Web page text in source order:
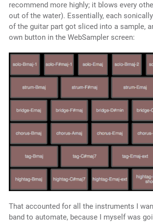
recommend more highly; it blows every
out of the water). Essentially, each
of the guitar part got sliced into a sample,
own button in the WebSampler screen:
That accounted for all the instruments I
band to automate, because I myself was